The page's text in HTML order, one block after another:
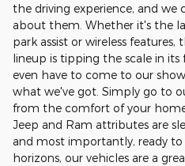
the driving experience, and we
about them. Whether it's the
park assist or wireless
lineup is tipping the scale in its
even have to come to our
what we've got. Simply go to
from the comfort of your
Jeep and Ram attributes are
and most importantly, ready
horizons, our vehicles are a